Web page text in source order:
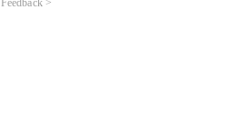
Feedback >